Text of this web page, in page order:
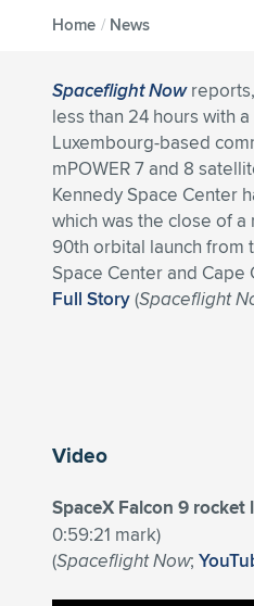
Home / News
Spaceflight Now
less than 24 hours with
Luxembourg-based
mPOWER 7 and 8
Kennedy Space Center
which was the close of a
90th orbital launch from
Space Center and Cape
Full Story(Spaceflight
Video
SpaceX Falcon 9
0:59:21 mark)
(Spaceflight Now;